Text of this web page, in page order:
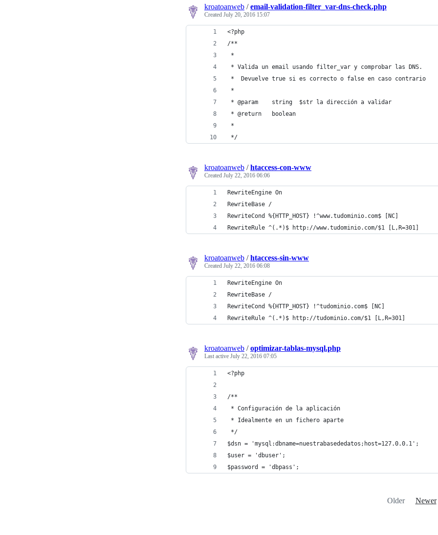
kroatoanweb /email-validation-filter_var-dns-check.php
Created July 20, 2016 15:07
<?php
/**
*
* Valida un email usando filter_var y comprobar las DNS.
*  Devuelve true si es correcto o false en caso contrario
*
* @param    string  $str la dirección a validar
* @return   boolean
*
*/
kroatoanweb /htaccess-con-www
Created July 22, 2016 06:06
RewriteEngine On
RewriteBase /
RewriteCond %{HTTP_HOST} !^www.tudominio.com$ [NC]
RewriteRule ^(.*)$ http://www.tudominio.com/$1 [L,R=301]
kroatoanweb /htaccess-sin-www
Created July 22, 2016 06:08
RewriteEngine On
RewriteBase /
RewriteCond %{HTTP_HOST} !^tudominio.com$ [NC]
RewriteRule ^(.*)$ http://tudominio.com/$1 [L,R=301]
kroatoanweb /optimizar-tablas-mysql.php
Last active July 22, 2016 07:05
<?php
/**
* Configuración de la aplicación
* Idealmente en un fichero aparte
*/
$dsn = 'mysql:dbname=nuestrabasededatos;host=127.0.0.1';
$user = 'dbuser';
$password = 'dbpass';
Older Newer